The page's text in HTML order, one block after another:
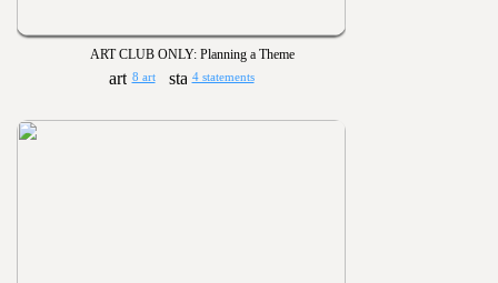
ART CLUB ONLY: Planning a Theme
8 art 4 statements